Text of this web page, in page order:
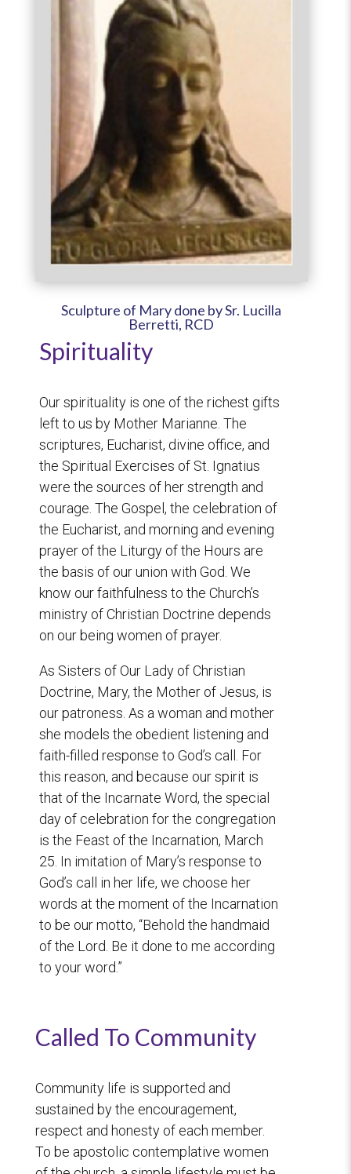
Sculpture of Mary done by Sr. Lucilla
Berretti, RCD
Spirituality
Our spirituality is one of the richest gifts
left to us by Mother Marianne. The
scriptures, Eucharist, divine office, and
the Spiritual Exercises of St. Ignatius
were the sources of her strength and
courage. The Gospel, the celebration of
the Eucharist, and morning and evening
prayer of the Liturgy of the Hours are
the basis of our union with God. We
know our faithfulness to the Church’s
ministry of Christian Doctrine depends
on our being women of prayer.
As Sisters of Our Lady of Christian
Doctrine, Mary, the Mother of Jesus, is
our patroness. As a woman and mother
she models the obedient listening and
faith-filled response to God’s call. For
this reason, and because our spirit is
that of the Incarnate Word, the special
day of celebration for the congregation
is the Feast of the Incarnation, March
25. In imitation of Mary’s response to
God’s call in her life, we choose her
words at the moment of the Incarnation
to be our motto, “Behold the handmaid
of the Lord. Be it done to me according
to your word.”
Called To Community
Community life is supported and
sustained by the encouragement,
respect and honesty of each member.
To be apostolic contemplative women